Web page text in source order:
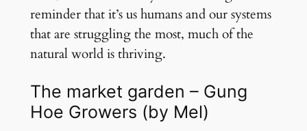
reminder that it’s us humans and our systems
that are struggling the most, much of the
natural world is thriving.
The market garden – Gung
Hoe Growers (by Mel)